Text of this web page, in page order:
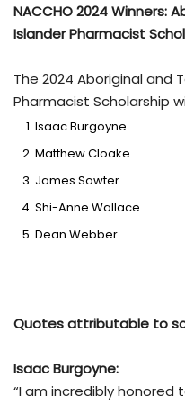
NACCHO 2024 Winners:
Islander Pharmacist
The 2024 Aboriginal and
Pharmacist Scholarship
Isaac Burgoyne
Matthew Cloake
James Sowter
Shi-Anne Wallace
Dean Webber
Quotes attributable to
Isaac Burgoyne:
“I am incredibly